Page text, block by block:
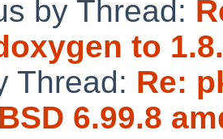
by Thread:
to
Thread: Re:
6.99.8